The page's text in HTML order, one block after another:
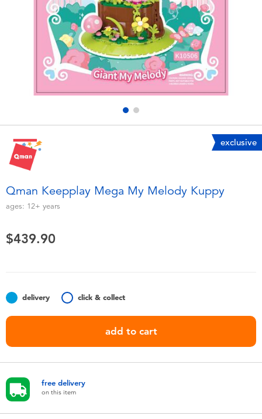
Electronics
Games & Puzzles
Learning Toys
Party
Soft Toys
Summer
Nintendo Switch
playpop
LEGO
LeapFrog
Tomica exclusive
Qman Keepplay Mega My Melody Kuppy
ages: 12+ years
$439.90
delivery click & collect
add to cart
free delivery
on this item